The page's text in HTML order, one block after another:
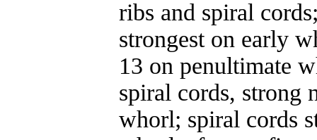
ribs and spiral
strongest on early
13 on penultimate
spiral cords, strong
whorl; spiral cords